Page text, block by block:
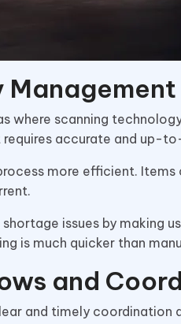
Management
where scanning
accurate and up-
more efficient.
issues by making
is much quicker than
and
and timely coordination